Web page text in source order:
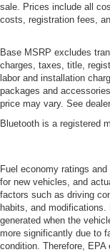
sale. Prices include all
costs, registration fees,
Base MSRP excludes
charges, taxes, title,
labor and installation
packages and
price may vary. See
Bluetooth is a registered
Fuel economy ratings
for new vehicles, and
factors such as driving
habits, and
generated when the
more significantly due to
condition. Therefore,